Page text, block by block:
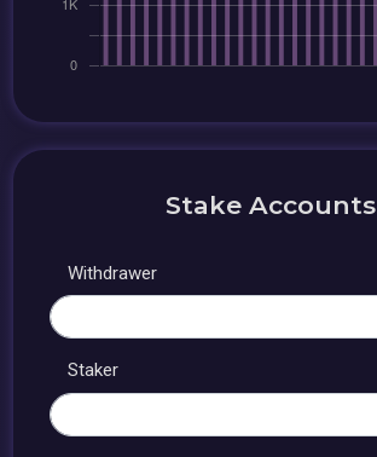
Stake Accounts
Withdrawer
Staker